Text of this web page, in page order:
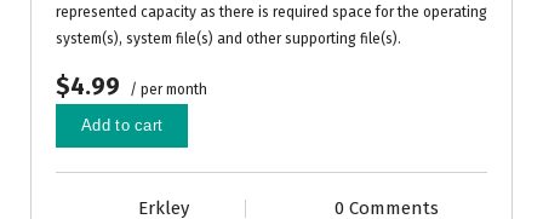
represented capacity as there is required space for the operating
system(s), system file(s) and other supporting file(s).
$4.99 / per month
Add to cart
Erkley 0 Comments